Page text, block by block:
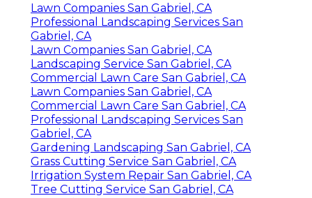
Lawn Companies San Gabriel, CA
Professional Landscaping Services San
Gabriel, CA
Lawn Companies San Gabriel, CA
Landscaping Service San Gabriel, CA
Commercial Lawn Care San Gabriel, CA
Lawn Companies San Gabriel, CA
Commercial Lawn Care San Gabriel, CA
Professional Landscaping Services San
Gabriel, CA
Gardening Landscaping San Gabriel, CA
Grass Cutting Service San Gabriel, CA
Irrigation System Repair San Gabriel, CA
Tree Cutting Service San Gabriel, CA